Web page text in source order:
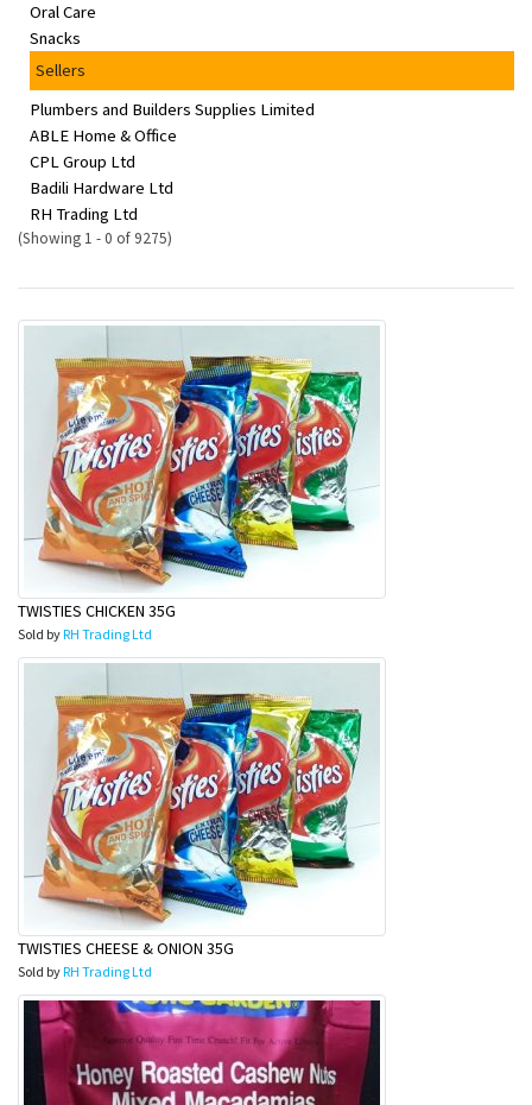
Oral Care
Snacks
Sellers
Plumbers and Builders Supplies Limited
ABLE Home & Office
CPL Group Ltd
Badili Hardware Ltd
RH Trading Ltd
(Showing 1 - 0 of 9275)
TWISTIES CHICKEN 35G
Sold byRH Trading Ltd
TWISTIES CHEESE & ONION 35G
Sold byRH Trading Ltd